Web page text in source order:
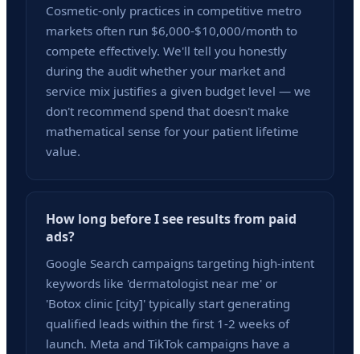
Cosmetic-only practices in competitive metro
markets often run $6,000-$10,000/month to
compete effectively. We'll tell you honestly
during the audit whether your market and
service mix justifies a given budget level — we
don't recommend spend that doesn't make
mathematical sense for your patient lifetime
value.
How long before I see results from paid
ads?
Google Search campaigns targeting high-intent
keywords like 'dermatologist near me' or
'Botox clinic [city]' typically start generating
qualified leads within the first 1-2 weeks of
launch. Meta and TikTok campaigns have a